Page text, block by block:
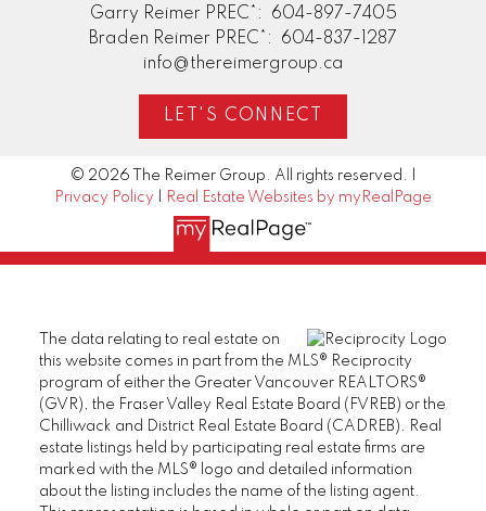
Garry Reimer PREC*:
604-897-7405
Braden Reimer PREC*:
604-837-1287
info@thereimergroup.ca
LET'S CONNECT
© 2026 The Reimer Group. All rights reserved. |
Privacy Policy
Real Estate Websites by myRealPage
The data relating to real estate on
this website comes in part from the MLS® Reciprocity
program of either the Greater Vancouver REALTORS®
(GVR), the Fraser Valley Real Estate Board (FVREB) or the
Chilliwack and District Real Estate Board (CADREB). Real
estate listings held by participating real estate firms are
marked with the MLS® logo and detailed information
about the listing includes the name of the listing agent.